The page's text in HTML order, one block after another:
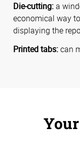
Die-cutting:a
economical way
displaying the
Printed tabs:can